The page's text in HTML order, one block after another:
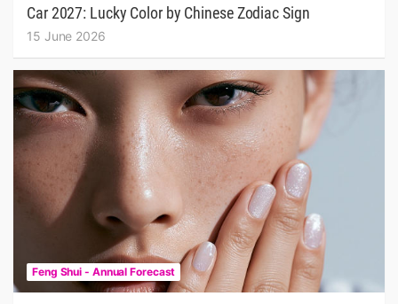
Car 2027: Lucky Color by Chinese Zodiac Sign
15 June 2026
Feng Shui - Annual Forecast